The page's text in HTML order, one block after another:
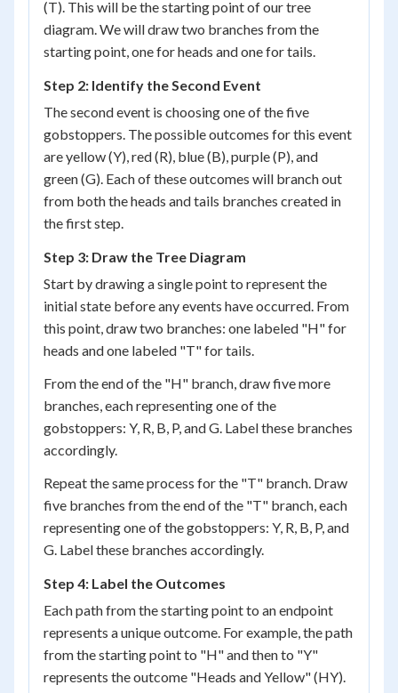
(T). This will be the starting point of our tree
diagram. We will draw two branches from the
starting point, one for heads and one for tails.
Step 2: Identify the Second Event
The second event is choosing one of the five
gobstoppers. The possible outcomes for this event
are yellow (Y), red (R), blue (B), purple (P), and
green (G). Each of these outcomes will branch out
from both the heads and tails branches created in
the first step.
Step 3: Draw the Tree Diagram
Start by drawing a single point to represent the
initial state before any events have occurred. From
this point, draw two branches: one labeled "H" for
heads and one labeled "T" for tails.
From the end of the "H" branch, draw five more
branches, each representing one of the
gobstoppers: Y, R, B, P, and G. Label these branches
accordingly.
Repeat the same process for the "T" branch. Draw
five branches from the end of the "T" branch, each
representing one of the gobstoppers: Y, R, B, P, and
G. Label these branches accordingly.
Step 4: Label the Outcomes
Each path from the starting point to an endpoint
represents a unique outcome. For example, the path
from the starting point to "H" and then to "Y"
represents the outcome "Heads and Yellow" (HY).